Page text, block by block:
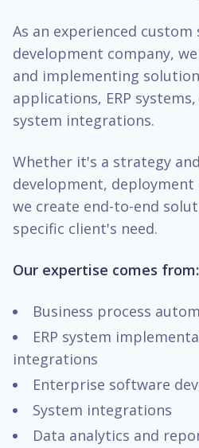
As an experienced
development company,
and implementing
applications, ERP
system integrations.
Whether it's a strategy
development,
we create end-to-end
specific client's need.
Our expertise comes from:
Business process
ERP system
integrations
Enterprise software
System integrations
Data analytics and